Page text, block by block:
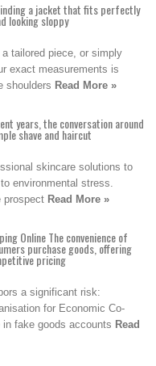
a jacket that fits perfectly
looking sloppy
tailored piece, or simply
exact measurements is
shoulders Read More »
years, the conversation around
shave and haircut
skincare solutions to
environmental stress.
prospect Read More »
Online The convenience of
purchase goods, offering
pricing
a significant risk:
for Economic Co-
in fake goods accounts Read